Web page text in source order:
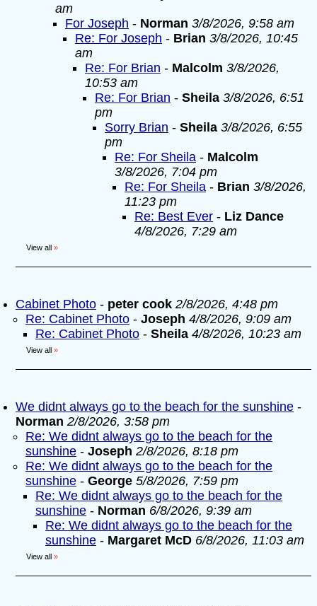
am
For Joseph - Norman 3/8/2026, 9:58 am
Re: For Joseph - Brian 3/8/2026, 10:45
am
Re: For Brian - Malcolm 3/8/2026,
10:53 am
Re: For Brian - Sheila 3/8/2026, 6:51
pm
Sorry Brian - Sheila 3/8/2026, 6:55
pm
Re: For Sheila - Malcolm
3/8/2026, 7:04 pm
Re: For Sheila - Brian 3/8/2026,
11:23 pm
Re: Best Ever - Liz Dance
4/8/2026, 7:29 am
View all »
Cabinet Photo - peter cook 2/8/2026, 4:48 pm
Re: Cabinet Photo - Joseph 4/8/2026, 9:09 am
Re: Cabinet Photo - Sheila 4/8/2026, 10:23 am
View all »
We didnt always go to the beach for the sunshine -
Norman 2/8/2026, 3:58 pm
Re: We didnt always go to the beach for the
sunshine - Joseph 2/8/2026, 8:18 pm
Re: We didnt always go to the beach for the
sunshine - George 5/8/2026, 7:59 pm
Re: We didnt always go to the beach for the
sunshine - Norman 6/8/2026, 9:39 am
Re: We didnt always go to the beach for the
sunshine - Margaret McD 6/8/2026, 11:03 am
View all »